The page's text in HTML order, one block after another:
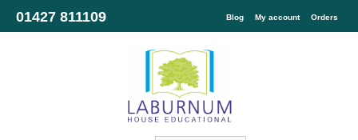
01427 811109 Blog My account Orders